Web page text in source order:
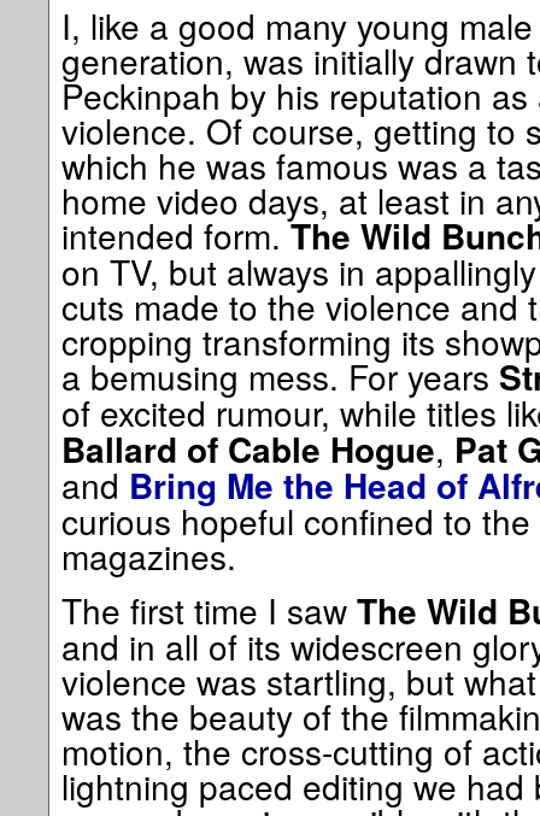
I, like a good many young
generation, was initially drawn
Peckinpah by his reputation
violence. Of course, getting to
which he was famous was a
home video days, at least in
intended form.The Wild
on TV, but always in
cuts made to the violence and
cropping transforming its
a bemusing mess. For years
of excited rumour, while titles
Ballard of Cable Hogue, Pat
and Bring Me the Head of
curious hopeful confined to
magazines.
The first time I saw The Wild
and in all of its widescreen
violence was startling, but
was the beauty of the
motion, the cross-cutting of
lightning paced editing we had